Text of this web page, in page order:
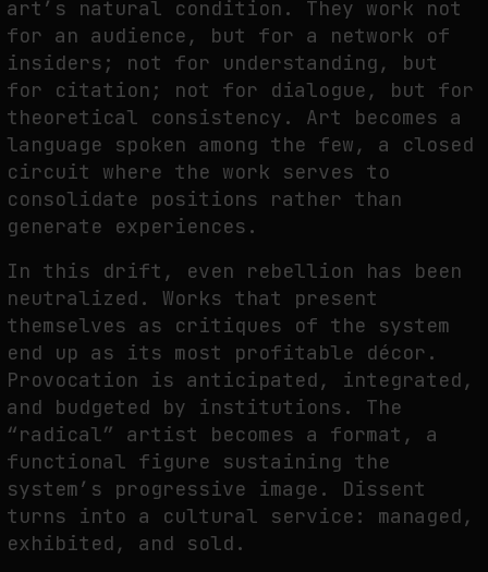
art’s natural condition. They work not
for an audience, but for a network of
insiders; not for understanding, but
for citation; not for dialogue, but for
theoretical consistency. Art becomes a
language spoken among the few, a closed
circuit where the work serves to
consolidate positions rather than
generate experiences.
In this drift, even rebellion has been
neutralized. Works that present
themselves as critiques of the system
end up as its most profitable décor.
Provocation is anticipated, integrated,
and budgeted by institutions. The
“radical” artist becomes a format, a
functional figure sustaining the
system’s progressive image. Dissent
turns into a cultural service: managed,
exhibited, and sold.